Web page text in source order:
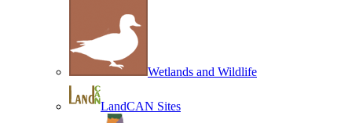
Wetlands and Wildlife
LandCAN Sites